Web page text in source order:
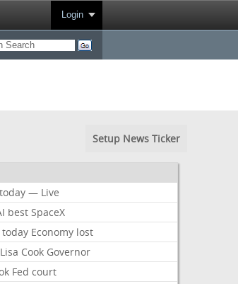
Login
Setup News Ticker
today — Live
best SpaceX
today Economy lost
Lisa Cook Governor
Fed court